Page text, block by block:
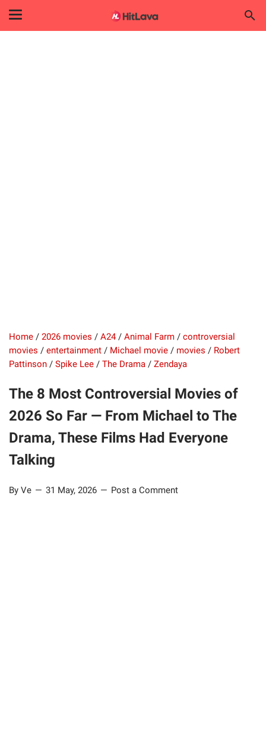
Home / 2026 movies / A24 / Animal Farm / controversial
movies / entertainment / Michael movie / movies / Robert
Pattinson / Spike Lee / The Drama / Zendaya
The 8 Most Controversial Movies of
2026 So Far — From Michael to The
Drama, These Films Had Everyone
Talking
By Ve 31 May, 2026 Post a Comment